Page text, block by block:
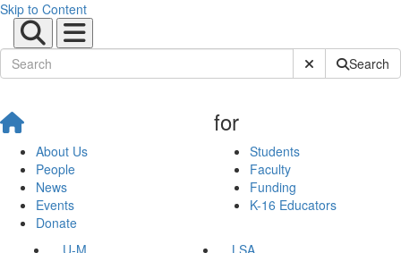
Skip to Content
Submit SiteSearch
About Us
People
News
Events
Donate
for
Students
Faculty
Funding
K-16 Educators
U-M
LSA